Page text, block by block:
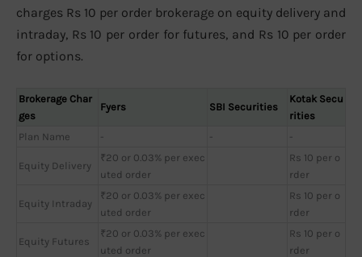
charges Rs 10 per order brokerage on equity delivery and
intraday, Rs 10 per order for futures, and Rs 10 per order
for options.
Brokerage Char
ges
Fyers SBI Securities
Kotak Secu
rities
Plan Name
- - -
Equity Delivery
₹20 or 0.03% per exec
uted order
Rs 10 per o
rder
Equity Intraday
₹20 or 0.03% per exec
uted order
Rs 10 per o
rder
Equity Futures
₹20 or 0.03% per exec
uted order
Rs 10 per o
rder